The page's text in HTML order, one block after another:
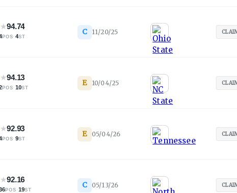
★94.74
POS· 4ST
C 11/20/25
★94.13
POS· 10ST
E 10/04/25
★92.93
POS· 9ST
E 05/04/26
★92.16
POS ·19ST
C 05/13/26